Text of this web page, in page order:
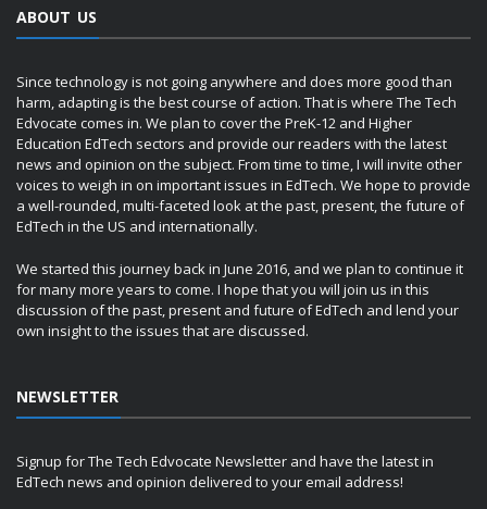
ABOUT US
Since technology is not going anywhere and does more good than
harm, adapting is the best course of action. That is where The Tech
Edvocate comes in. We plan to cover the PreK-12 and Higher
Education EdTech sectors and provide our readers with the latest
news and opinion on the subject. From time to time, I will invite other
voices to weigh in on important issues in EdTech. We hope to provide
a well-rounded, multi-faceted look at the past, present, the future of
EdTech in the US and internationally.
We started this journey back in June 2016, and we plan to continue it
for many more years to come. I hope that you will join us in this
discussion of the past, present and future of EdTech and lend your
own insight to the issues that are discussed.
NEWSLETTER
Signup for The Tech Edvocate Newsletter and have the latest in
EdTech news and opinion delivered to your email address!